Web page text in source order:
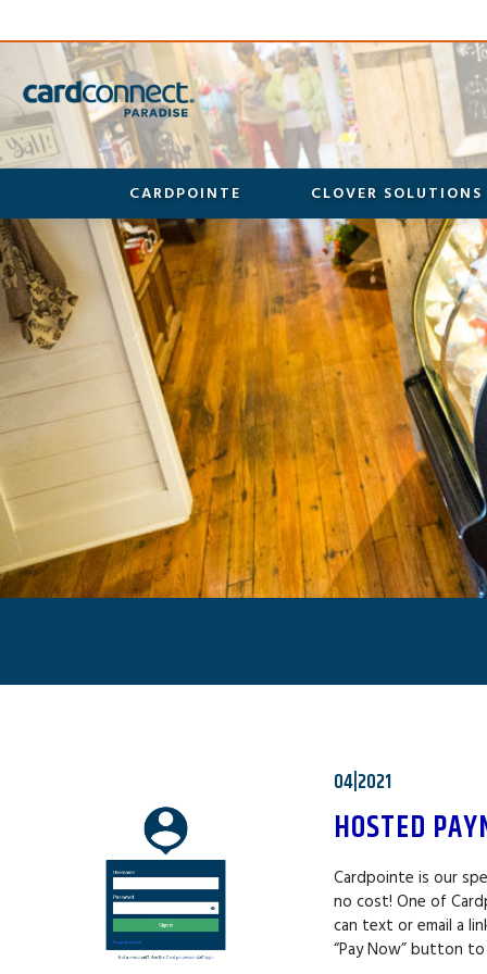
CARDPOINTE CLOVER SOLUTIONS
04|2021
HOSTED
Cardpointe is our
no cost! One of
can text or email a
“Pay Now” button